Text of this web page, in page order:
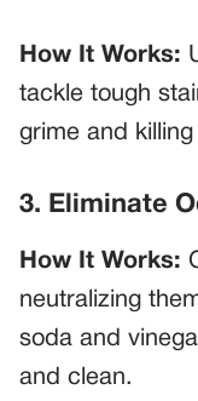
How It Works:
tackle tough
grime and
3. Eliminate
How It Works:
neutralizing
soda and
and clean.